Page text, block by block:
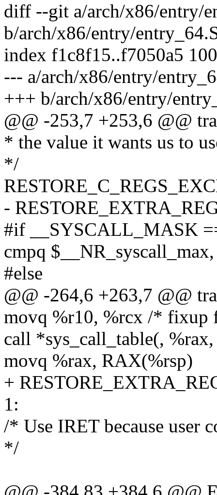
diff --git a/arch/x86/entry/
b/arch/x86/entry/
index f1c8f15..f7050a5
--- a/arch/x86/entry/
+++ b/arch/x86/entry/
@@ -253,7 +253,6 @@
* the value it wants us to
*/
-
#if __SYSCALL_MASK
cmpq
#else
@@ -264,6 +263,7 @@
movq %r10, %rcx /* fixup
call *sys_call_table(,
movq %rax, RAX(%rsp)
+
1:
/* Use IRET because user
*/